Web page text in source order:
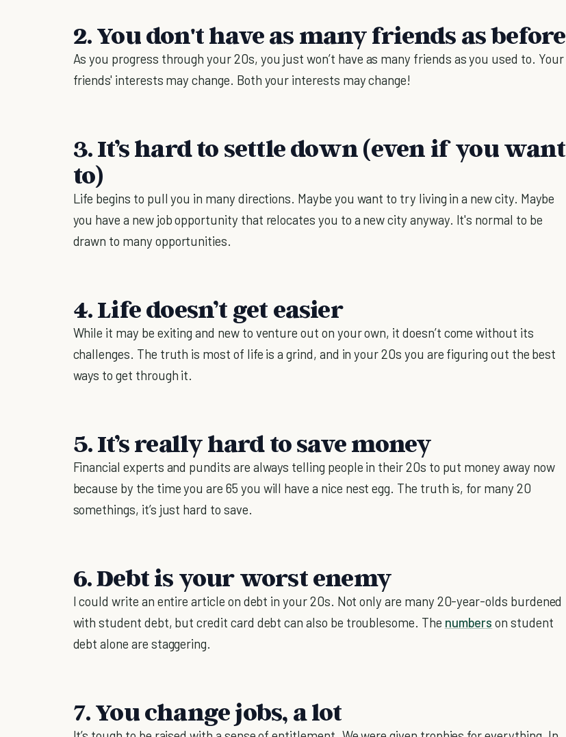
2. You don't have as many friends as before
As you progress through your 20s, you just won’t have as many friends as you used to. Your
friends' interests may change. Both your interests may change!
3. It’s hard to settle down (even if you want
to)
Life begins to pull you in many directions. Maybe you want to try living in a new city. Maybe
you have a new job opportunity that relocates you to a new city anyway. It's normal to be
drawn to many opportunities.
4. Life doesn’t get easier
While it may be exiting and new to venture out on your own, it doesn’t come without its
challenges. The truth is most of life is a grind, and in your 20s you are figuring out the best
ways to get through it.
5. It’s really hard to save money
Financial experts and pundits are always telling people in their 20s to put money away now
because by the time you are 65 you will have a nice nest egg. The truth is, for many 20
somethings, it’s just hard to save.
6. Debt is your worst enemy
I could write an entire article on debt in your 20s. Not only are many 20-year-olds burdened
with student debt, but credit card debt can also be troublesome. The numbers on student
debt alone are staggering.
7. You change jobs, a lot